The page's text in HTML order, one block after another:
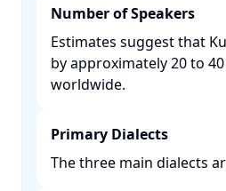
Number of Speakers
Estimates suggest that
by approximately 20 to
worldwide. ​
Primary Dialects
The three main dialects